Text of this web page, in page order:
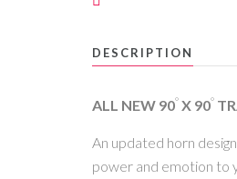
CONTACT US
SEARCH
MY ACCOUNT
DESCRIPTION
ALL NEW 90° X 90°
An updated horn
power and emotion to